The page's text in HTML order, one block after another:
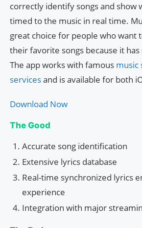
correctly identify songs and show
timed to the music in real time.
great choice for people who want
their favorite songs because it
The app works with famous music
servicesand is available for both
Download Now
The Good
Accurate song identification
Extensive lyrics database
Real-time synchronized lyrics
experience
Integration with major